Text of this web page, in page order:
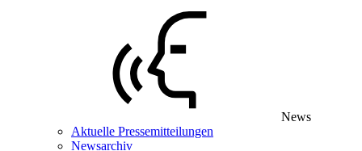
News
Aktuelle Pressemitteilungen
Newsarchiv